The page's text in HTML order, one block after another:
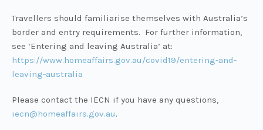
Travellers should familiarise themselves with Australia’s
border and entry requirements. For further information,
see ‘Entering and leaving Australia’ at:
https://www.homeaffairs.gov.au/covid19/entering-and-
leaving-australia
Please contact the IECN if you have any questions,
iecn@homeaffairs.gov.au.